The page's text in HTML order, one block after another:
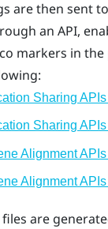
are then sent
an API,
markers in the
Sharing
Sharing
Alignment
Alignment
files are